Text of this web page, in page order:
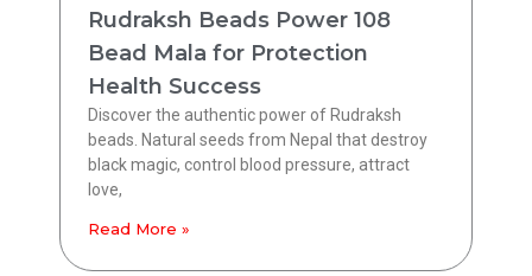
Rudraksh Beads Power 108
Bead Mala for Protection
Health Success
Discover the authentic power of Rudraksh
beads. Natural seeds from Nepal that destroy
black magic, control blood pressure, attract
love,
Read More »